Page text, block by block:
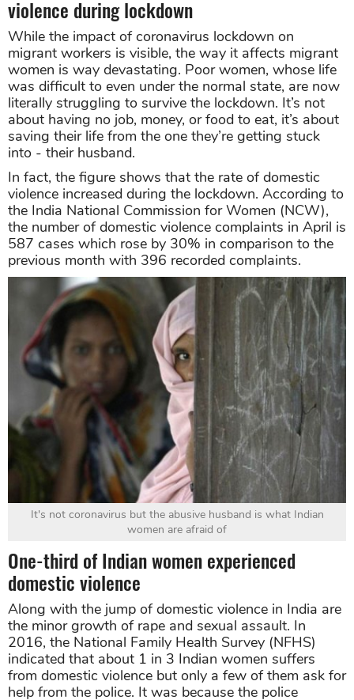
violence during lockdown
While the impact of coronavirus lockdown on
migrant workers is visible, the way it affects migrant
women is way devastating. Poor women, whose life
was difficult to even under the normal state, are now
literally struggling to survive the lockdown. It’s not
about having no job, money, or food to eat, it’s about
saving their life from the one they’re getting stuck
into - their husband.
In fact, the figure shows that the rate of domestic
violence increased during the lockdown. According to
the India National Commission for Women (NCW),
the number of domestic violence complaints in April is
587 cases which rose by 30% in comparison to the
previous month with 396 recorded complaints.
It's not coronavirus but the abusive husband is what Indian
women are afraid of
One-third of Indian women experienced
domestic violence
Along with the jump of domestic violence in India are
the minor growth of rape and sexual assault. In
2016, the National Family Health Survey (NFHS)
indicated that about 1 in 3 Indian women suffers
from domestic violence but only a few of them ask for
help from the police. It was because the police